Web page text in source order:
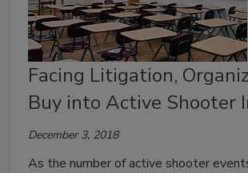
Facing Litigation,
Buy into Active Shooter
December 3, 2018
As the number of active shooter